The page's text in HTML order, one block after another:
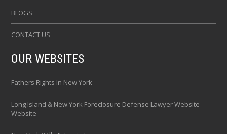
BLOGS
CONTACT US
OUR WEBSITES
Fathers Rights In New York
Long Island & New York Foreclosure Defense Lawyer Website
Website